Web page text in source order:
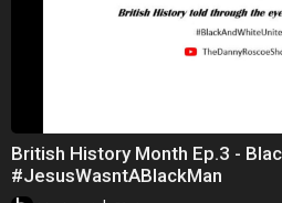
British History Month Ep.3 -
#JesusWasntABlackMan